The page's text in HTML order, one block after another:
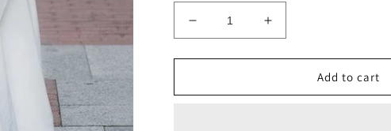
Decrease
quantity
for
Sleeves
Increase
quantity
for
Sleeves
Add to cart